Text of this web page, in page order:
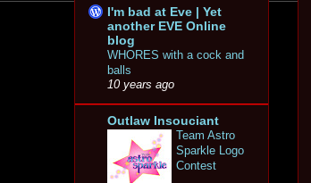
I'm bad at Eve | Yet
another EVE Online
blog
WHORES with a cock and
balls
10 years ago
Outlaw Insouciant
Team Astro
Sparkle Logo
Contest